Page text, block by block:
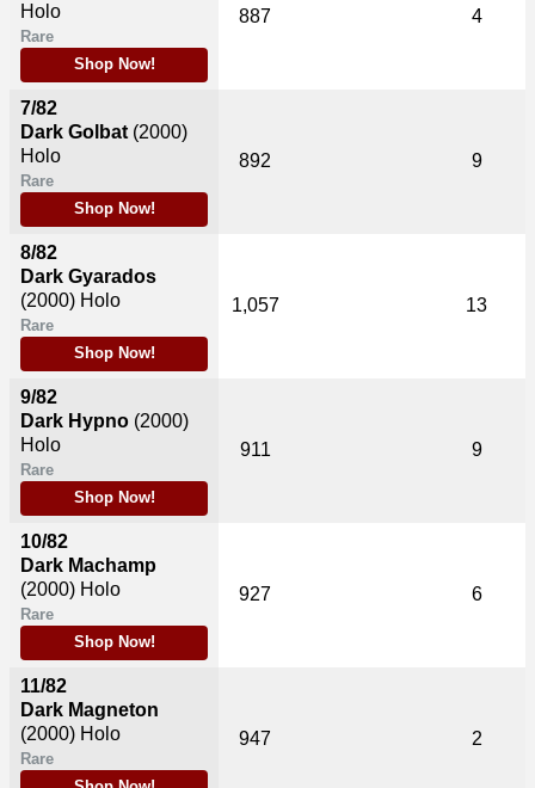
Holo
Rare
Shop Now!
7/82
Dark Golbat (2000)
Holo
Rare
Shop Now!
8/82
Dark Gyarados
(2000) Holo
Rare
Shop Now!
9/82
Dark Hypno (2000)
Holo
Rare
Shop Now!
10/82
Dark Machamp
(2000) Holo
Rare
Shop Now!
11/82
Dark Magneton
(2000) Holo
Rare
887 4
892 9
1,057 13
911 9
927 6
947 2